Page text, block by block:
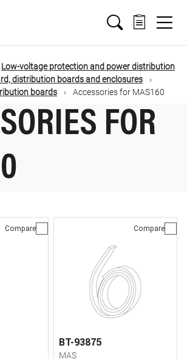
Low-voltage protection and power distribution
distribution boards and enclosures
boards
Accessories for MAS160
FOR
Compare Compare
BT-93875
MAS